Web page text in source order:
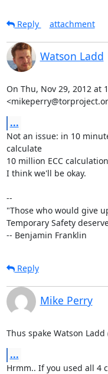
Reply
attachment
Watson Ladd
On Thu, Nov 29, 2012 at
...
Not an issue: in 10
calculate
10 million ECC
I think we'll be okay.
--
"Those who would give
Temporary Safety
-- Benjamin Franklin
Reply
Mike Perry
Thus spake Watson
...
Hrmm.. If you used all 4